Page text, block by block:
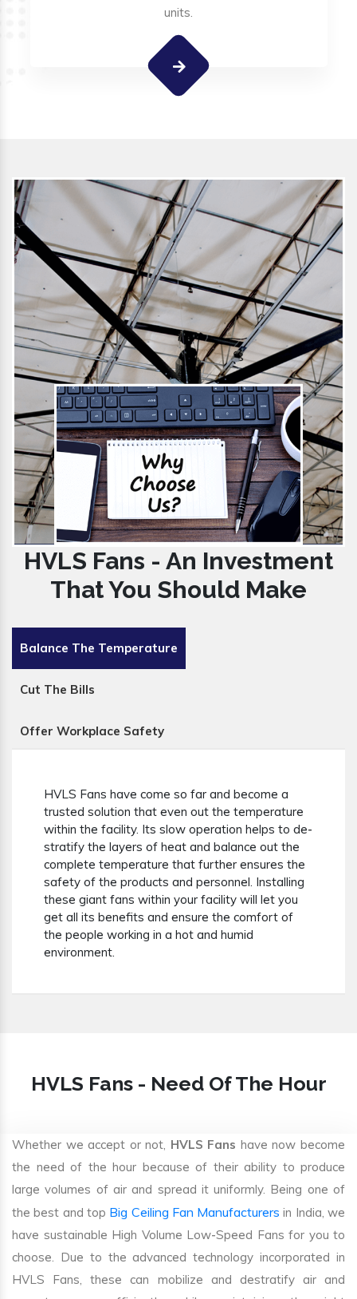
units.
HVLS Fans - An Investment
That You Should Make
Balance The Temperature
Cut The Bills
Offer Workplace Safety
HVLS Fans have come so far and become a
trusted solution that even out the temperature
within the facility. Its slow operation helps to de-
stratify the layers of heat and balance out the
complete temperature that further ensures the
safety of the products and personnel. Installing
these giant fans within your facility will let you
get all its benefits and ensure the comfort of
the people working in a hot and humid
environment.
HVLS Fans - Need Of The Hour
Whether we accept or not, HVLS Fans have now become
the need of the hour because of their ability to produce
large volumes of air and spread it uniformly. Being one of
the best and top Big Ceiling Fan Manufacturers in India, we
have sustainable High Volume Low-Speed Fans for you to
choose. Due to the advanced technology incorporated in
HVLS Fans, these can mobilize and destratify air and